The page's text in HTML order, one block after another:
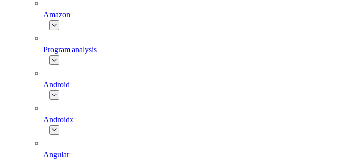
Amazon
Program analysis
Android
Androidx
Angular